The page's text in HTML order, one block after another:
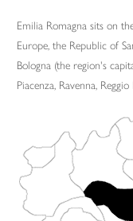
Emilia Romagna sits on
Europe, the Republic of
Bologna (the region's
Piacenza, Ravenna,